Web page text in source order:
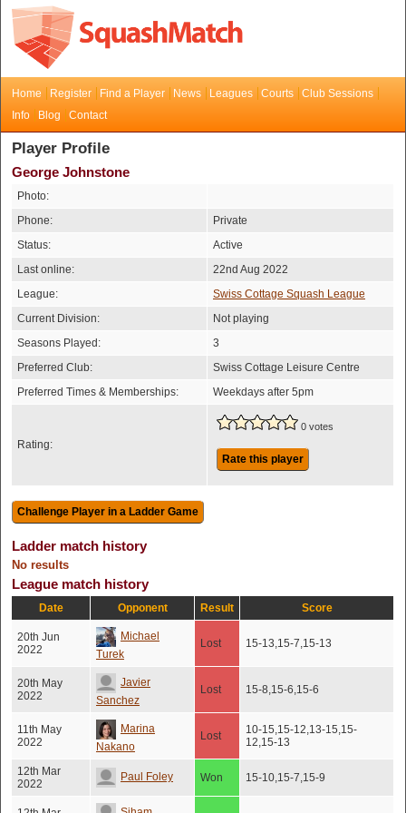
Home Register Find a Player News Leagues Courts
Club Sessions
Info
Blog Contact
Player Profile
George Johnstone
Photo:
Phone:
Private
Status:
Active
Last online:
22nd Aug 2022
League:
Swiss Cottage Squash League
Current Division:
Not playing
Seasons Played:
3
Preferred Club:
Swiss Cottage Leisure Centre
Preferred Times & Memberships:
Weekdays after 5pm
Rating:
0 votes
Rate this player
Ladder match history
No results
League match history
Date Opponent Result Score
20th Jun
2022
Michael
Turek
Lost 15-13,15-7,15-13
20th May
2022
Javier
Sanchez
Lost 15-8,15-6,15-6
11th May
2022
Marina
Nakano
Lost
10-15,15-12,13-15,15-
12,15-13
12th Mar
2022
Paul Foley Won 15-10,15-7,15-9